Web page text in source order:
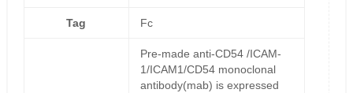
Tag Fc
Pre-made anti-CD54 /ICAM-
1/ICAM1/CD54 monoclonal
antibody(mab) is expressed